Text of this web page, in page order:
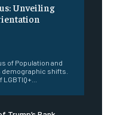
Unveiling
of Population and
shifts.